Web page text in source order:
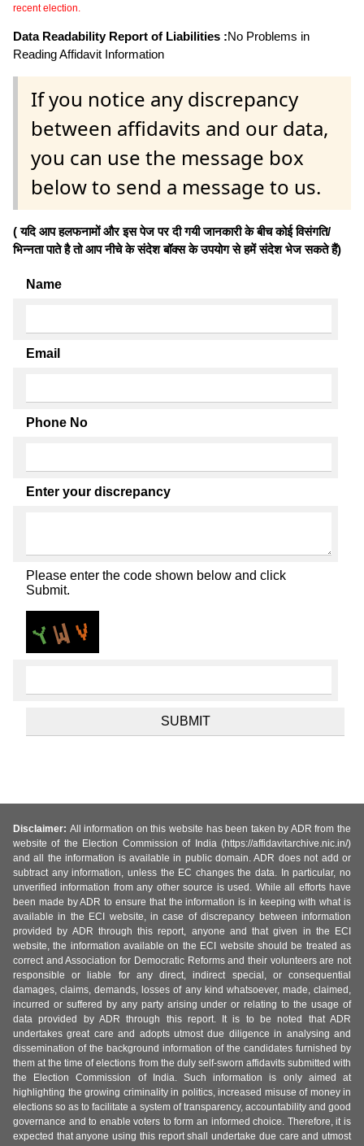
recent election.
Data Readability Report of Liabilities :No Problems in
Reading Affidavit Information
If you notice any discrepancy
between affidavits and our data,
you can use the message box
below to send a message to us.
( यदि आप हलफनामों और इस पेज पर दी गयी जानकारी के बीच कोई विसंगति/
भिन्नता पाते है तो आप नीचे के संदेश बॉक्स के उपयोग से हमें संदेश भेज सकते हैं)
Name
Email
Phone No
Enter your discrepancy
Please enter the code shown below and click
Submit.
Disclaimer: All information on this website has been taken by ADR from the
website of the Election Commission of India (https://affidavitarchive.nic.in/)
and all the information is available in public domain. ADR does not add or
subtract any information, unless the EC changes the data. In particular, no
unverified information from any other source is used. While all efforts have
been made by ADR to ensure that the information is in keeping with what is
available in the ECI website, in case of discrepancy between information
provided by ADR through this report, anyone and that given in the ECI
website, the information available on the ECI website should be treated as
correct and Association for Democratic Reforms and their volunteers are not
responsible or liable for any direct, indirect special, or consequential
damages, claims, demands, losses of any kind whatsoever, made, claimed,
incurred or suffered by any party arising under or relating to the usage of
data provided by ADR through this report. It is to be noted that ADR
undertakes great care and adopts utmost due diligence in analysing and
dissemination of the background information of the candidates furnished by
them at the time of elections from the duly self-sworn affidavits submitted with
the Election Commission of India. Such information is only aimed at
highlighting the growing criminality in politics, increased misuse of money in
elections so as to facilitate a system of transparency, accountability and good
governance and to enable voters to form an informed choice. Therefore, it is
expected that anyone using this report shall undertake due care and utmost